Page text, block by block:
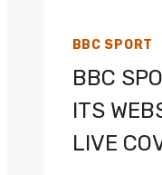
BBC SPORT
BBC
ITS
LIVE